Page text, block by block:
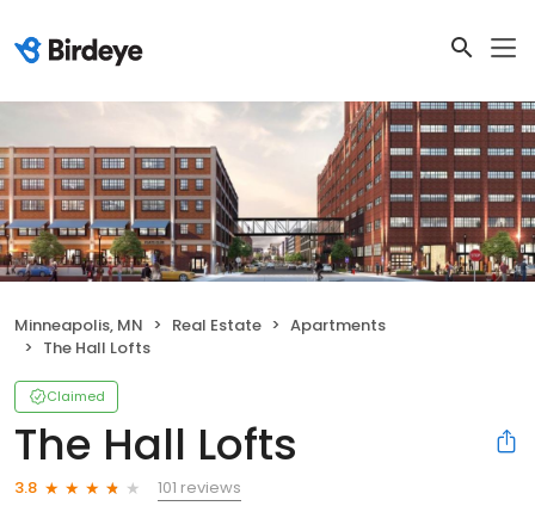
Minneapolis, MN Real Estate
Apartments
The Hall Lofts
Claimed
The Hall Lofts
3.8
101 reviews